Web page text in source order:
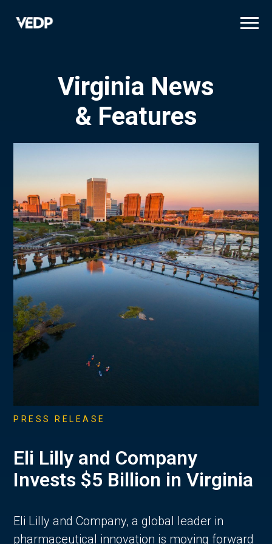
Virginia News
& Features
PRESS RELEASE
Eli Lilly and Company
Invests $5 Billion in Virginia
Eli Lilly and Company, a global leader in
pharmaceutical innovation is moving forward